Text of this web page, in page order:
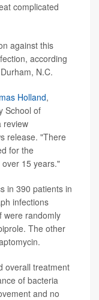
complicated
against this
according
N.C.
Holland,
School of
review
release. "There
for the
15 years."
in 390 patients in
infections
were randomly
The other
overall treatment
of bacteria
and no